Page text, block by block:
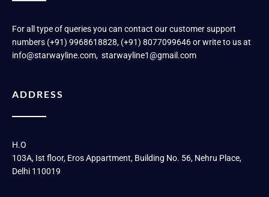
For all type of queries you can contact our customer support
numbers (+91) 9968618828, (+91) 8077099646 or write to us at
info@starwayline.com, starwayline1@gmail.com
ADDRESS
H.O
103A, Ist floor, Eros Appartment, Building No. 56, Nehru Place,
Delhi 110019